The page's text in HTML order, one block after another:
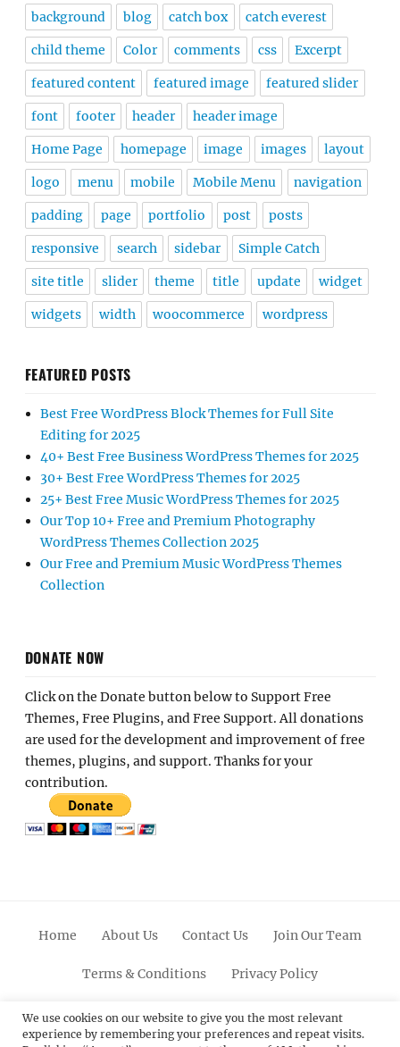
background blog catch box catch everest
child theme Color comments css Excerpt
featured content featured image featured slider
font footer header header image
Home Page homepage image images layout
logo menu mobile Mobile Menu navigation
padding page portfolio post posts
responsive search sidebar Simple Catch
site title slider theme title update widget
widgets width woocommerce wordpress
FEATURED POSTS
Best Free WordPress Block Themes for Full Site
Editing for 2025
40+ Best Free Business WordPress Themes for 2025
30+ Best Free WordPress Themes for 2025
25+ Best Free Music WordPress Themes for 2025
Our Top 10+ Free and Premium Photography
WordPress Themes Collection 2025
Our Free and Premium Music WordPress Themes
Collection
DONATE NOW
Click on the Donate button below to Support Free
Themes, Free Plugins, and Free Support. All donations
are used for the development and improvement of free
themes, plugins, and support. Thanks for your
contribution.
Home About Us Contact Us Join Our Team
Terms & Conditions Privacy Policy
FacebookTwitterLinkedinScroll
Up
PinterestYoutubeInstagram
We use cookies on our website to give you the most relevant
experience by remembering your preferences and repeat visits.